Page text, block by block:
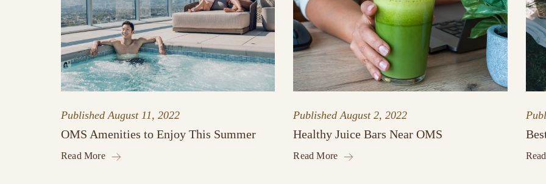
PublishedAugust 11, 2022
OMS Amenities to Enjoy This Summer
Read More
PublishedAugust 2, 2022
Healthy Juice Bars Near OMS
Read More